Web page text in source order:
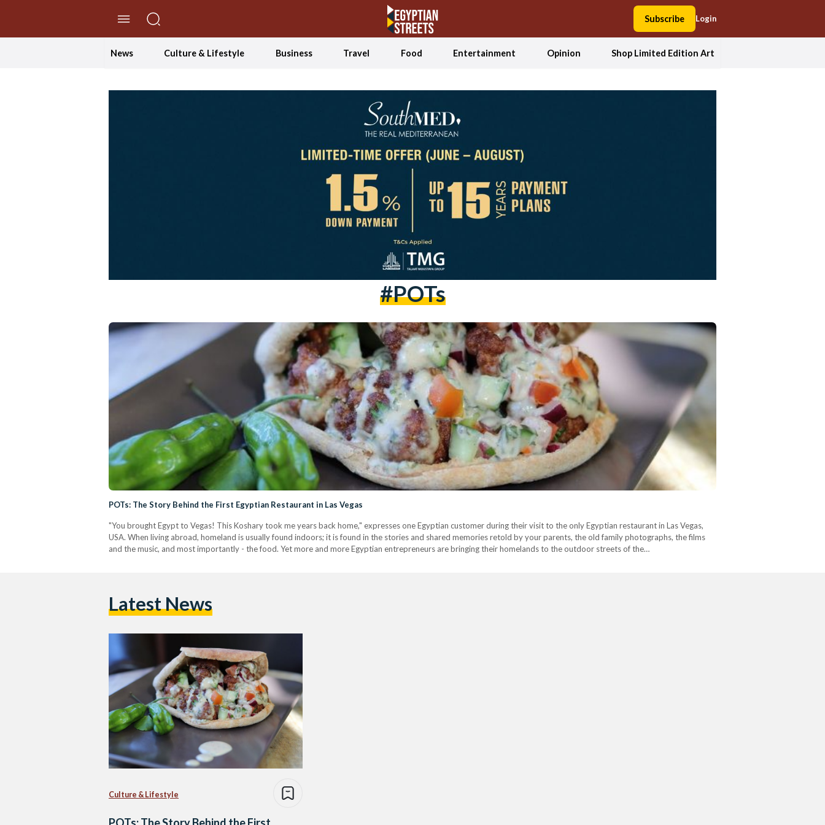
Subscribe Login
News Culture & Lifestyle Business Travel Food Entertainment Opinion Shop Limited Edition Art
#POTs
POTs: The Story Behind the First Egyptian Restaurant in Las Vegas
"You brought Egypt to Vegas! This Koshary took me years back home," expresses one Egyptian customer during their visit to the only Egyptian restaurant in Las Vegas,
USA. When living abroad, homeland is usually found indoors; it is found in the stories and shared memories retold by your parents, the old family photographs, the films
and the music, and most importantly - the food. Yet more and more Egyptian entrepreneurs are bringing their homelands to the outdoor streets of the…
Latest News
Culture & Lifestyle